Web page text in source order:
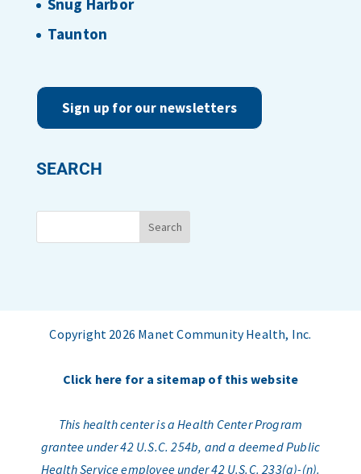
Taunton
Sign up for our newsletters
SEARCH
Copyright 2026 Manet Community Health, Inc.
Click here for a sitemap of this website
This health center is a Health Center Program
grantee under 42 U.S.C. 254b, and a deemed Public
Health Service employee under 42 U.S.C. 233(g)-(n).